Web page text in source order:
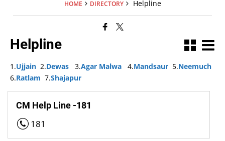
HOME DIRECTORY Helpline
Helpline
1.Ujjain2.Dewas3.Agar Malwa4.Mandsaur5.Neemuch
6.Ratlam 7.Shajapur
CM Help Line -181
181